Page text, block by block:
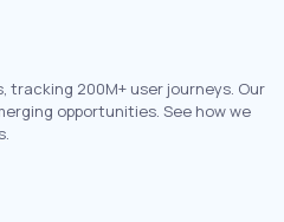
tracking 200M+ user journeys. Our
opportunities. See how we